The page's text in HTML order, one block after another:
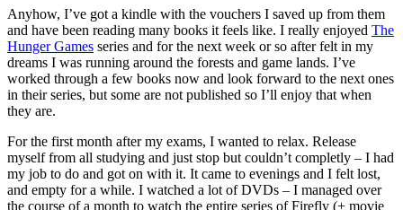
Anyhow, I’ve got a kindle with the vouchers I saved up from them
and have been reading many books it feels like. I really enjoyed The
Hunger Games series and for the next week or so after felt in my
dreams I was running around the forests and game lands. I’ve
worked through a few books now and look forward to the next ones
in their series, but some are not published so I’ll enjoy that when
they are.
For the first month after my exams, I wanted to relax. Release
myself from all studying and just stop but couldn’t completly – I had
my job to do and got on with it. It came to evenings and I felt lost,
and empty for a while. I watched a lot of DVDs – I managed over
the course of a month to watch the entire series of Firefly (+ movie